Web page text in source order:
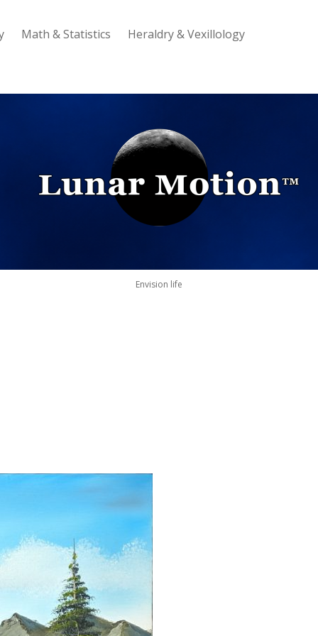
Math & Statistics Heraldry & Vexillology
Motion
Envision life